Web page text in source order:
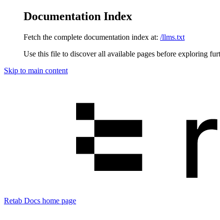
Documentation Index
Fetch the complete documentation index at: /llms.txt
Use this file to discover all available pages before exploring
Skip to main content
Retab Docs home page